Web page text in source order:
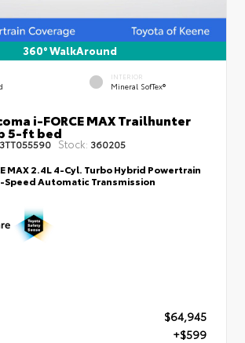
360° WalkAround
INTERIOR
Mineral SofTex®
i-FORCE MAX Trailhunter
5-ft bed
Stock: 360205
MAX 2.4L 4-Cyl. Turbo Hybrid Powertrain
Speed Automatic Transmission
$64,945
+$599